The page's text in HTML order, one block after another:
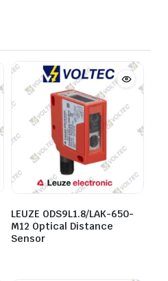
LEUZE ODS9L1.8/LAK-650-
M12 Optical Distance
Sensor